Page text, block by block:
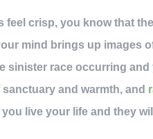
crisp, you know that
mind brings up images
sinister race occurring
and warmth, and
live your life and they